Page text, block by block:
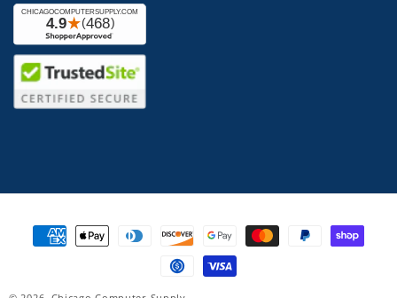
Payment
methods